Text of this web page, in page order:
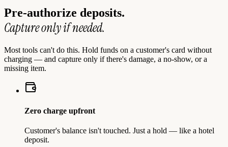
Pre-authorize deposits.
Capture only if needed.
Most tools can't do this. Hold funds on a customer's card without
charging — and capture only if there's damage, a no-show, or a
missing item.
Zero charge upfront
Customer's balance isn't touched. Just a hold — like a hotel
deposit.